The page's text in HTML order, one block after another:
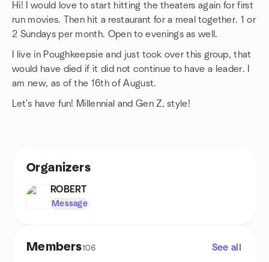
Hi! I would love to start hitting the theaters again for first
run movies. Then hit a restaurant for a meal together. 1 or
2 Sundays per month. Open to evenings as well.
I live in Poughkeepsie and just took over this group, that
would have died if it did not continue to have a leader. I
am new, as of the 16th of August.
Let's have fun! Millennial and Gen Z, style!
Group links
Organizers
ROBERT
Message
Members106 See all